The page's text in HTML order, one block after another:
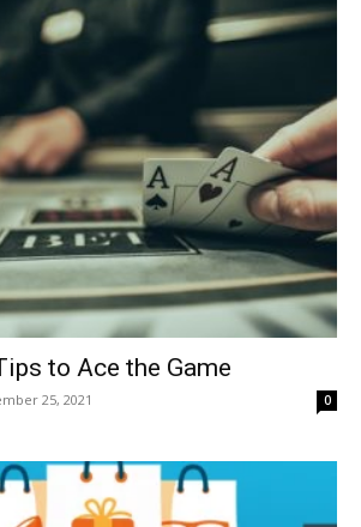
to Ace the Game
25, 2021 0